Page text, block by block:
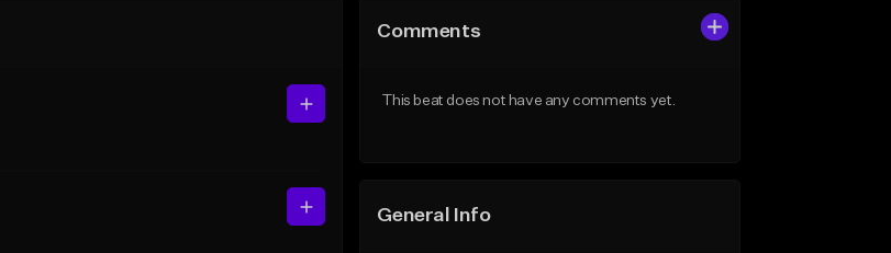
Comments
This beat does not have any comments yet.
General Info